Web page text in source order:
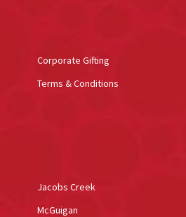
Corporate Gifting
Terms & Conditions
Jacobs Creek
McGuigan